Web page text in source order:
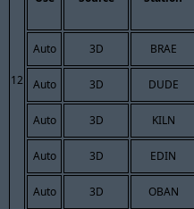
12
Auto 3D BRAE
Auto 3D DUDE
Auto 3D KILN
Auto 3D EDIN
Auto 3D OBAN